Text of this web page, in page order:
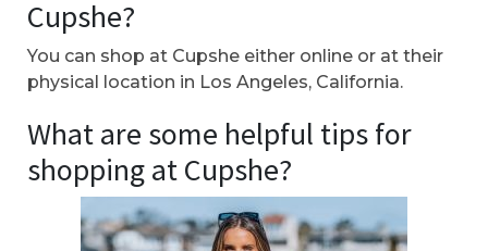
Cupshe?
You can shop at Cupshe either online or at their
physical location in Los Angeles, California.
What are some helpful tips for
shopping at Cupshe?